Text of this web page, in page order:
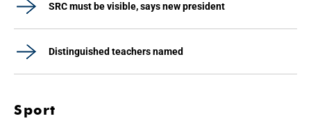
SRC must be visible, says new president
Distinguished teachers named
Sport